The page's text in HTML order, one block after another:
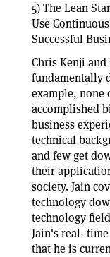
5) The Lean
Use
Successful
Chris Kenji
fundamentally
example, none
accomplished
business
technical
and few get
their
society. Jain
technology
technology
Jain's real-
that he is